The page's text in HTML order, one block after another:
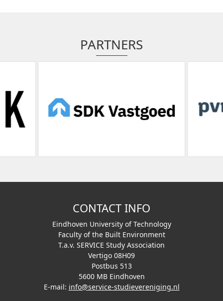
PARTNERS
CONTACT INFO
Eindhoven University of Technology
Faculty of the Built Environment
T.a.v. SERVICE Study Association
Vertigo 08H09
Postbus 513
5600 MB Eindhoven
E-mail: info@service-studievereniging.nl